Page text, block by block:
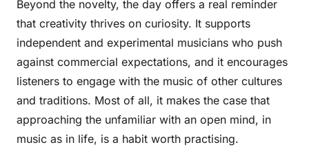
Beyond the novelty, the day offers a real reminder
that creativity thrives on curiosity. It supports
independent and experimental musicians who push
against commercial expectations, and it encourages
listeners to engage with the music of other cultures
and traditions. Most of all, it makes the case that
approaching the unfamiliar with an open mind, in
music as in life, is a habit worth practising.